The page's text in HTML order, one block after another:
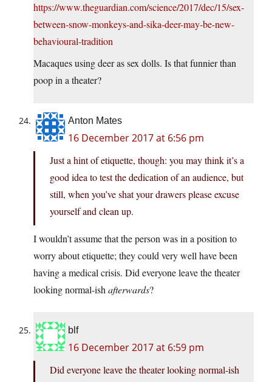
https://www.theguardian.com/science/2017/dec/15/sex-
between-snow-monkeys-and-sika-deer-may-be-new-
behavioural-tradition
Macaques using deer as sex dolls. Is that funnier than
poop in a theater?
Anton Mates
16 December 2017 at 6:56 pm
Just a hint of etiquette, though: you may think it’s a
good idea to test the dedication of an audience, but
still, when you’ve shat your drawers please excuse
yourself and clean up.
I wouldn’t assume that the person was in a position to
worry about etiquette; they could very well have been
having a medical crisis. Did everyone leave the theater
looking normal-ish afterwards?
blf
16 December 2017 at 6:59 pm
Did everyone leave the theater looking normal-ish